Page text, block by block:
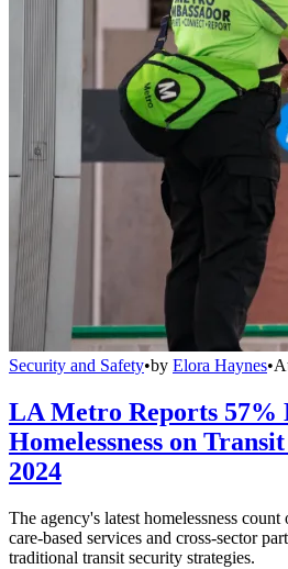
Security and Safety•by Elora Haynes•
LA Metro Reports 57%
Homelessness on
2024
The agency's latest homelessness
care-based services and cross-sector
traditional transit security strategies.